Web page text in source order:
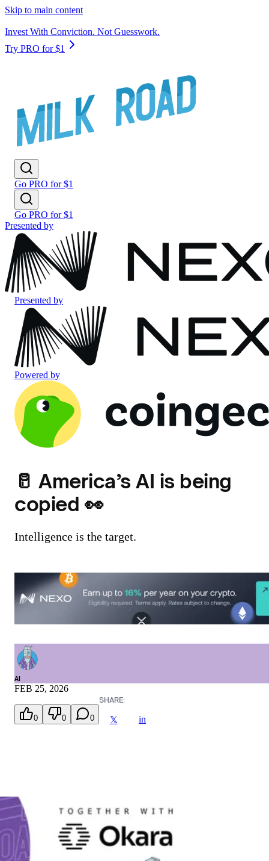
Skip to main content
Invest With Conviction. Not Guesswork.
Try PRO for $1
Go PRO for $1
Go PRO for $1
Presented by
Presented by
Powered by
🥛 America’s AI is being
copied 👀
Intelligence is the target.
AI
FEB 25, 2026
0 0 0
SHARE:
𝕏 in